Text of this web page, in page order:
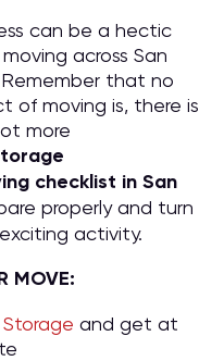
can be a hectic
across San
that no
of moving is, there is
more
checklist in San
properly and turn
activity.
MOVE:
and get at